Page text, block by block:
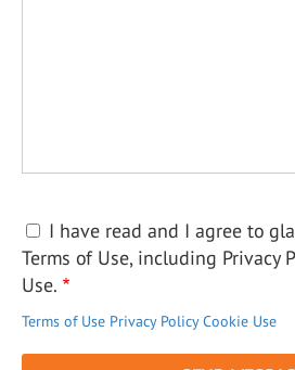
I have read and I agree to
Terms of Use, including Privacy
Use.
Terms of Use Privacy Policy Cookie Use